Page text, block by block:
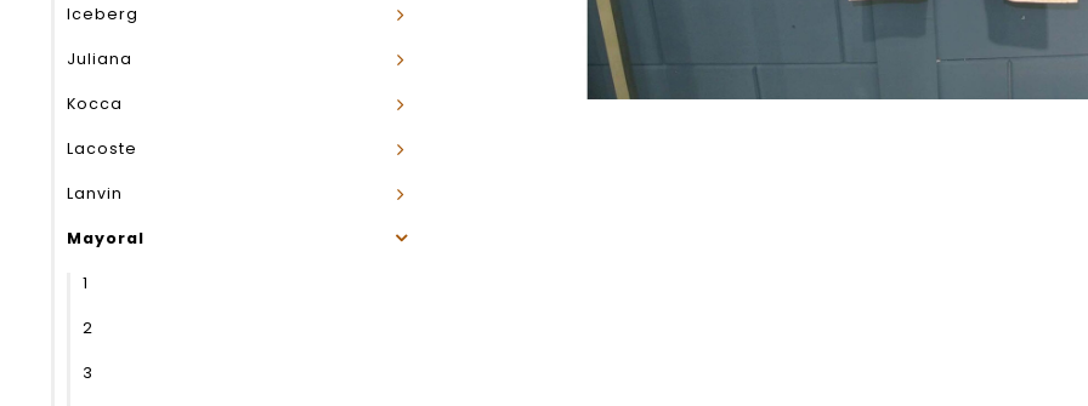
Iceberg
Juliana
Kocca
Lacoste
Lanvin
Mayoral
1
2
3